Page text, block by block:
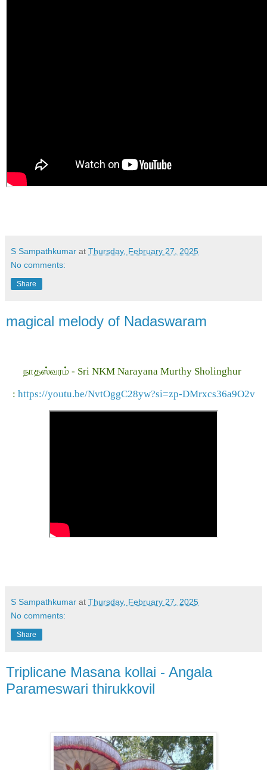
S Sampathkumar at Thursday, February 27, 2025
No comments:
Share
magical melody of Nadaswaram
நாதஸ்வரம் - Sri NKM Narayana Murthy Sholinghur
: https://youtu.be/NvtOggC28yw?si=zp-DMrxcs36a9O2v
S Sampathkumar at Thursday, February 27, 2025
No comments:
Share
Triplicane Masana kollai - Angala
Parameswari thirukkovil